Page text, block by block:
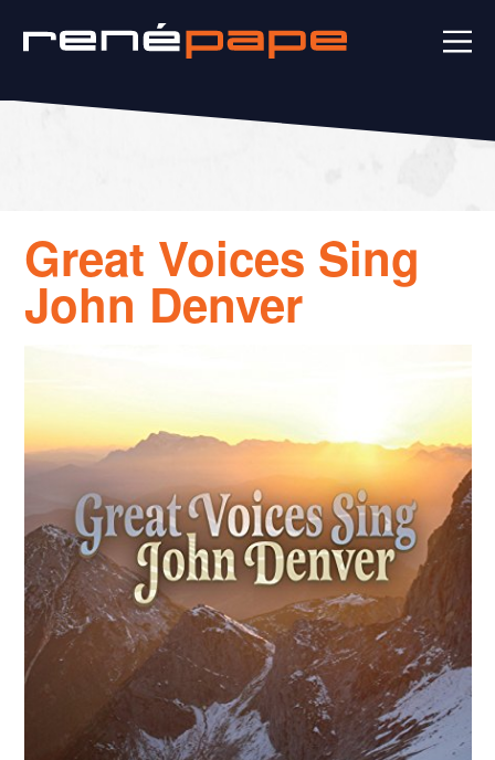
Great Voices Sing
John Denver